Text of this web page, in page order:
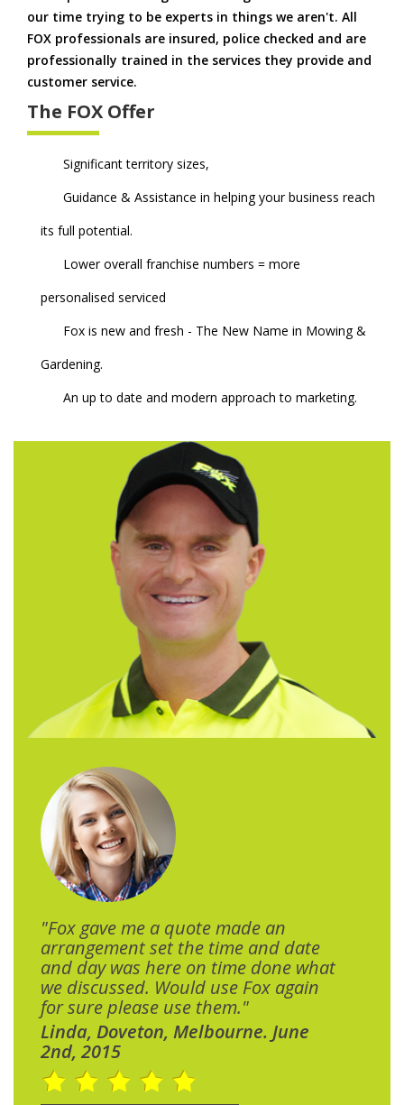
our time trying to be experts in things we aren't. All
FOX professionals are insured, police checked and are
professionally trained in the services they provide and
customer service.
The FOX Offer
Significant territory sizes,
Guidance & Assistance in helping your business reach
its full potential.
Lower overall franchise numbers = more
personalised serviced
Fox is new and fresh - The New Name in Mowing &
Gardening.
An up to date and modern approach to marketing.
"Fox gave me a quote made an
arrangement set the time and date
and day was here on time done what
we discussed. Would use Fox again
for sure please use them."
Linda, Doveton, Melbourne. June
2nd, 2015